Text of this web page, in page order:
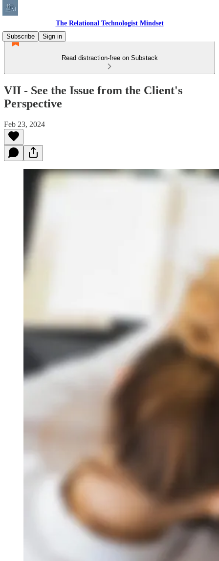
The Relational Technologist Mindset
Subscribe
Sign in
Read distraction-free on Substack
VII - See the Issue from the Client's
Perspective
Feb 23, 2024